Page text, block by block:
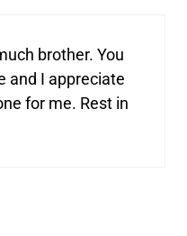
brother. You
and I appreciate
for me. Rest in